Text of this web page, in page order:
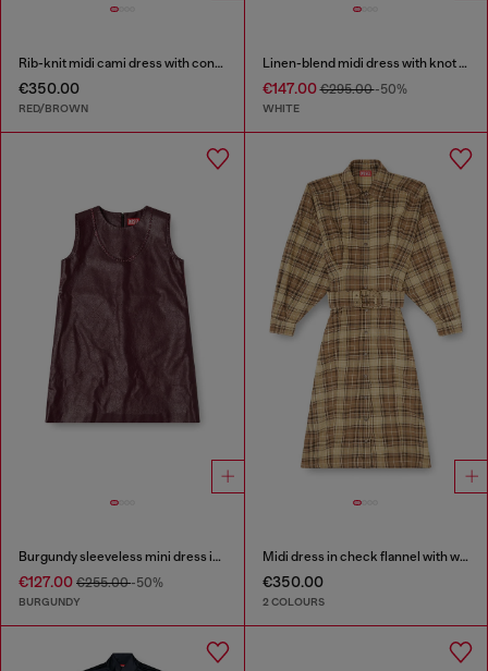
Rib-knit midi cami dress with contrast bands
€350.00
RED/BROWN
Linen-blend midi dress with knot detail
€147.00€295.00-50%
WHITE
Burgundy sleeveless mini dress in coated fabric
€127.00 €255.00-50%
BURGUNDY
Midi dress in check flannel with wide belt
€350.00
2 COLOURS